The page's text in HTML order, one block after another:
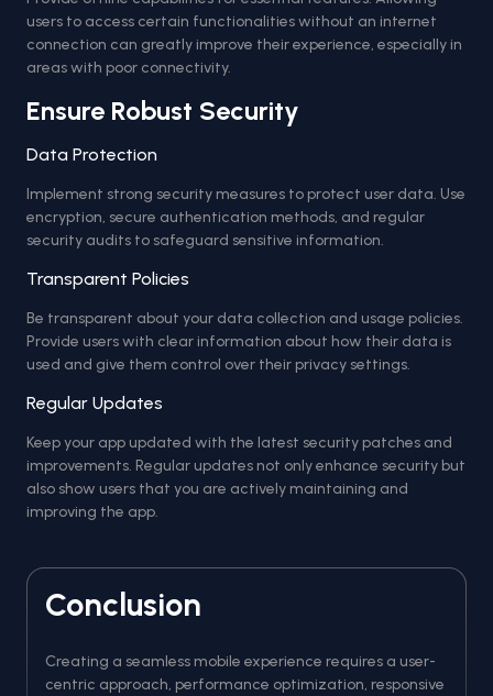
users to access certain functionalities without an internet
connection can greatly improve their experience, especially in
areas with poor connectivity.
Ensure Robust Security
Data Protection
Implement strong security measures to protect user data. Use
encryption, secure authentication methods, and regular
security audits to safeguard sensitive information.
Transparent Policies
Be transparent about your data collection and usage policies.
Provide users with clear information about how their data is
used and give them control over their privacy settings.
Regular Updates
Keep your app updated with the latest security patches and
improvements. Regular updates not only enhance security but
also show users that you are actively maintaining and
improving the app.
Conclusion
Creating a seamless mobile experience requires a user-
centric approach, performance optimization, responsive